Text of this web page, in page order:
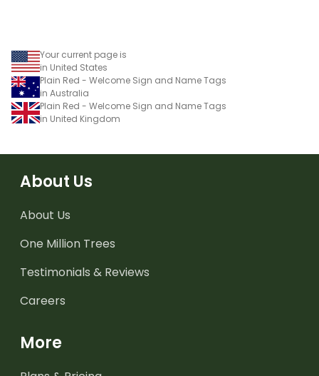
Your current page is
in United States
Plain Red - Welcome Sign and Name Tags
in Australia
Plain Red - Welcome Sign and Name Tags
in United Kingdom
About Us
About Us
One Million Trees
Testimonials & Reviews
Careers
More